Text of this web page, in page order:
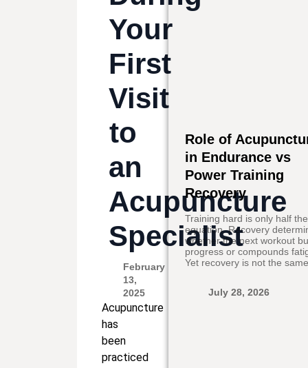
Your
First
Visit
to
an
Acupuncture
Specialist
February
13,
2025
Acupuncture
has
been
practiced
Role of
in Endurance vs
Power Training
Recovery
Training hard is only half the
equation. Recovery
whether the next workout
progress or compounds
Yet recovery is not the
July 28, 2026